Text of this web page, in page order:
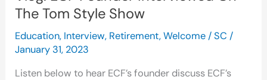
The Tom Style Show
Education, Interview, Retirement,Welcome/SC/
January 31, 2023
Listen below to hear ECF’s founder discuss ECF’s